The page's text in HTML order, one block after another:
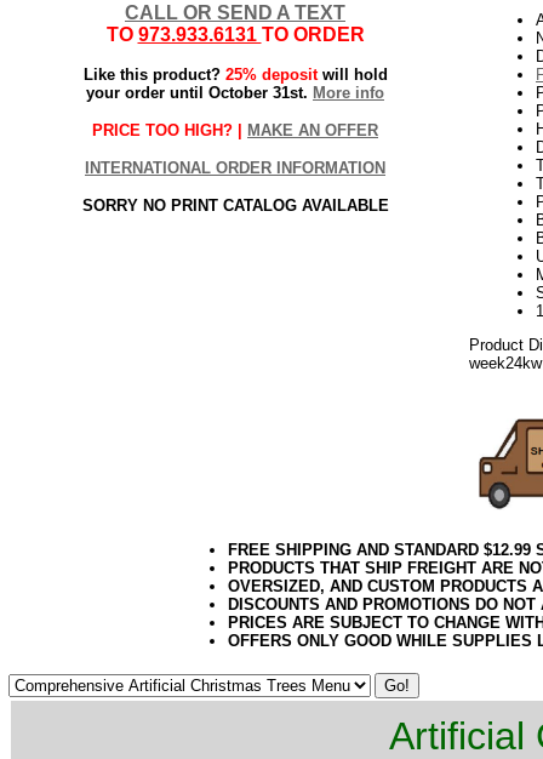
CALL OR SEND A TEXT
TO 973.933.6131 TO ORDER
Like this product? 25% depositwill hold
your order until October 31st. More info
PRICE TOO HIGH? | MAKE AN OFFER
INTERNATIONAL ORDER INFORMATION
SORRY NO PRINT CATALOG AVAILABLE
Product
week24kw
FREE SHIPPING AND STANDARD
PRODUCTS THAT SHIP FREIGHT ARE
OVERSIZED, AND CUSTOM PRODUCTS
DISCOUNTS AND PROMOTIONS DO
PRICES ARE SUBJECT TO CHANGE
OFFERS ONLY GOOD WHILE SUPPLIES
Artificial